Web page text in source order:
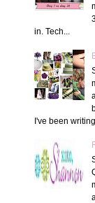
in. Tech...
I've been writing